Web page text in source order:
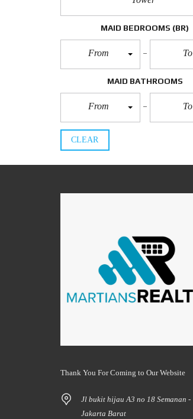
MAID BEDROOMS (BR)
From To
MAID BATHROOMS
From To
CLEAR
Thank You For Coming to Our Website
Jl bukit hijau A3 no 18 Semanan -
Jakarta Barat